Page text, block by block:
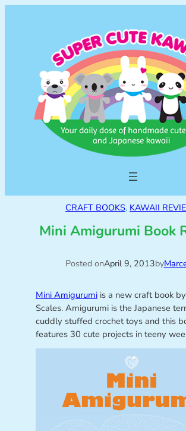
CRAFT BOOKS, KAWAII
Mini Amigurumi Book
Posted onApril 9, 2013by
Mini Amigurumiis a new craft book
Scales. Amigurumi is the Japanese
cuddly stuffed crochet toys and this
features 30 cute projects in teeny